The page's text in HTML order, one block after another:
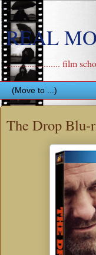
REAL
....................... film
The Drop Blu-